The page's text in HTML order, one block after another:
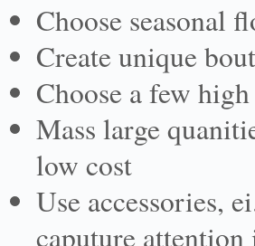
Choose seasonal
Create unique
Choose a few
Mass large
low cost
Use accessories,
caputure